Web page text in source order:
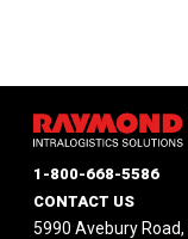
1-800-668-5586
CONTACT US
5990 Avebury